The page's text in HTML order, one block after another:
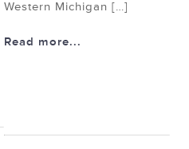
Western Michigan […]
Read more...